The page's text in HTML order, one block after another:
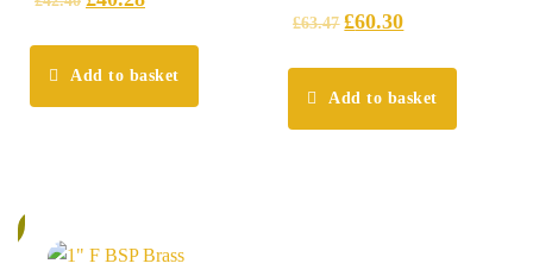
Add to basket
£63.47 £60.30
Add to basket